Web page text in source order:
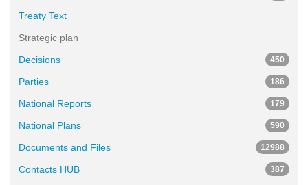
Treaty Text
Strategic plan
Decisions
450
Parties 186
National Reports 179
National Plans 590
Documents and Files 12988
Contacts HUB 387